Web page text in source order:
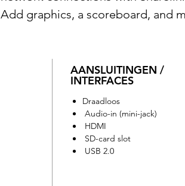
Add graphics, a scoreboard, and
AANSLUITINGEN /
INTERFACES
Draadloos
Audio-in (mini-jack)
HDMI
SD-card slot
USB 2.0